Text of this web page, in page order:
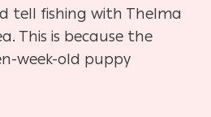
tell fishing with Thelma
This is because the
week-old puppy